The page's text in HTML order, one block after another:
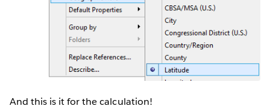
And this is it for the calculation!